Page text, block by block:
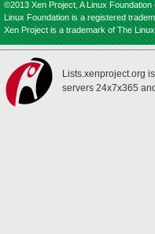
©2013 Xen Project, A Linux
Linux Foundation is a registered
Xen Project is a trademark of The
Lists.xenproject.org
servers 24x7x365